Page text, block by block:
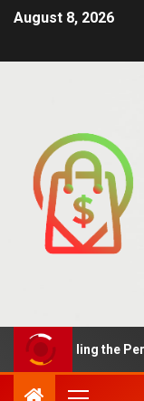
August 8, 2026
Finding the Perfect